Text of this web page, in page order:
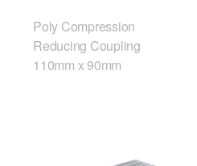
Poly Compression
Reducing Coupling
110mm x 90mm